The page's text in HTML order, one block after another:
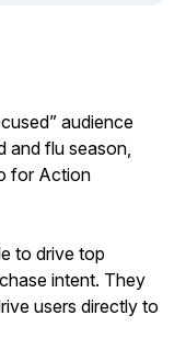
audience
and flu season,
for Action
to drive top
intent. They
users directly to